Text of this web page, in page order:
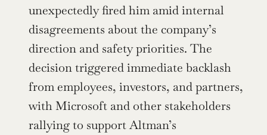
unexpectedly fired him amid internal
disagreements about the company’s
direction and safety priorities. The
decision triggered immediate backlash
from employees, investors, and partners,
with Microsoft and other stakeholders
rallying to support Altman’s